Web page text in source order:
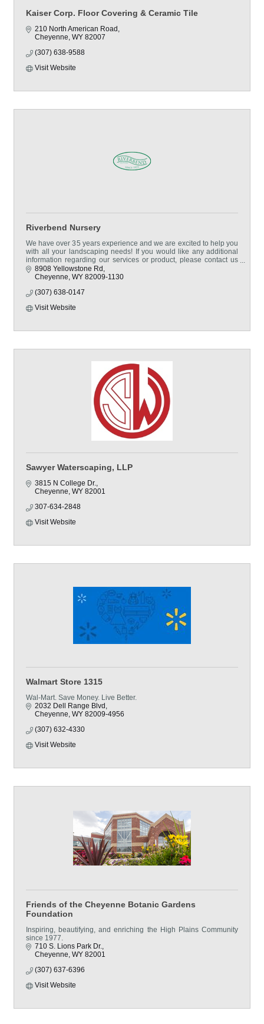
Kaiser Corp. Floor Covering & Ceramic Tile
210 North American Road
Cheyenne WY 82007
(307) 638-9588
Visit Website
Riverbend Nursery
We have over 35 years experience and we are excited to help you
with all your landscaping needs! If you would like any additional
information regarding our services or product, please contact us
via telephone or come visit us!
8908 Yellowstone Rd
Cheyenne WY 82009-1130
(307) 638-0147
Visit Website
Sawyer Waterscaping, LLP
3815 N College Dr.
Cheyenne WY 82001
307-634-2848
Visit Website
Walmart Store 1315
Wal-Mart. Save Money. Live Better.
2032 Dell Range Blvd
Cheyenne WY 82009-4956
(307) 632-4330
Visit Website
Friends of the Cheyenne Botanic Gardens
Foundation
Inspiring, beautifying, and enriching the High Plains Community
since 1977.
710 S. Lions Park Dr.
Cheyenne WY 82001
(307) 637-6396
Visit Website